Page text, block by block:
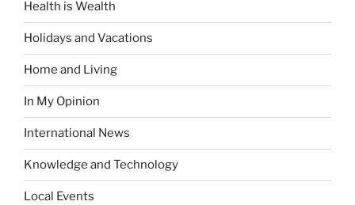
Health is Wealth
Holidays and Vacations
Home and Living
In My Opinion
International News
Knowledge and Technology
Local Events